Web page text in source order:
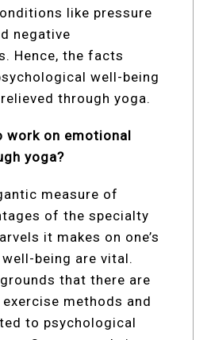
like pressure
negative
Hence, the facts
well-being
through yoga.
work on emotional
yoga?
measure of
of the specialty
it makes on one’s
being are vital.
that there are
methods and
to psychological